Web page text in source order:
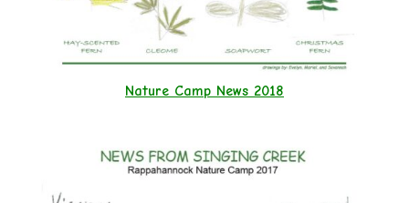
Nature Camp News 2018